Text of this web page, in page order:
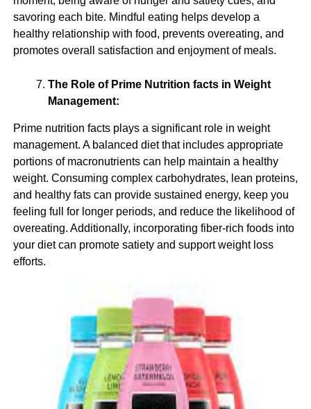
savoring each bite. Mindful eating helps develop a
healthy relationship with food, prevents overeating, and
promotes overall satisfaction and enjoyment of meals.
The Role of Prime Nutrition facts in Weight
Management:
Prime nutrition facts plays a significant role in weight
management. A balanced diet that includes appropriate
portions of macronutrients can help maintain a healthy
weight. Consuming complex carbohydrates, lean proteins,
and healthy fats can provide sustained energy, keep you
feeling full for longer periods, and reduce the likelihood of
overeating. Additionally, incorporating fiber-rich foods into
your diet can promote satiety and support weight loss
efforts.